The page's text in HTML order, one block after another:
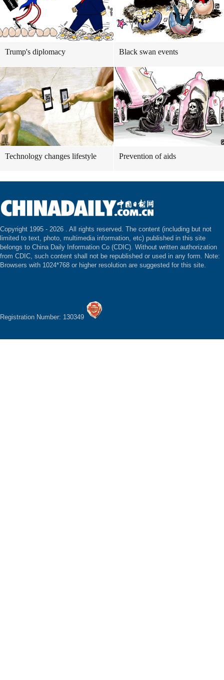
Trump's diplomacy Black swan events
Technology changes lifestyle Prevention of aids
Copyright 1995 - 2026 . All rights reserved. The content (including but not
limited to text, photo, multimedia information, etc) published in this site
belongs to China Daily Information Co (CDIC). Without written authorization
from CDIC, such content shall not be republished or used in any form. Note:
Browsers with 1024*768 or higher resolution are suggested for this site.
Registration Number: 130349